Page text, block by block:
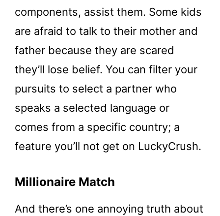
components, assist them. Some kids
are afraid to talk to their mother and
father because they are scared
they’ll lose belief. You can filter your
pursuits to select a partner who
speaks a selected language or
comes from a specific country; a
feature you’ll not get on LuckyCrush.
Millionaire Match
And there’s one annoying truth about